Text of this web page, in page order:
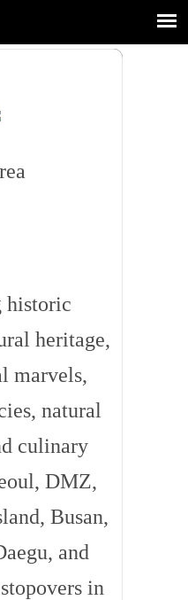
historic
heritage,
marvels,
natural
culinary
DMZ,
Busan,
and
in